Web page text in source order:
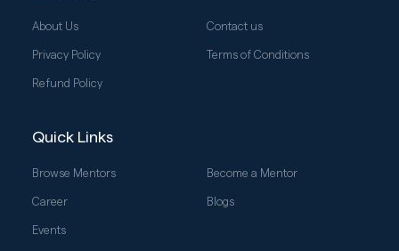
About Us Contact us
Privacy Policy Terms of Conditions
Refund Policy
Quick Links
Browse Mentors Become a Mentor
Career Blogs
Events